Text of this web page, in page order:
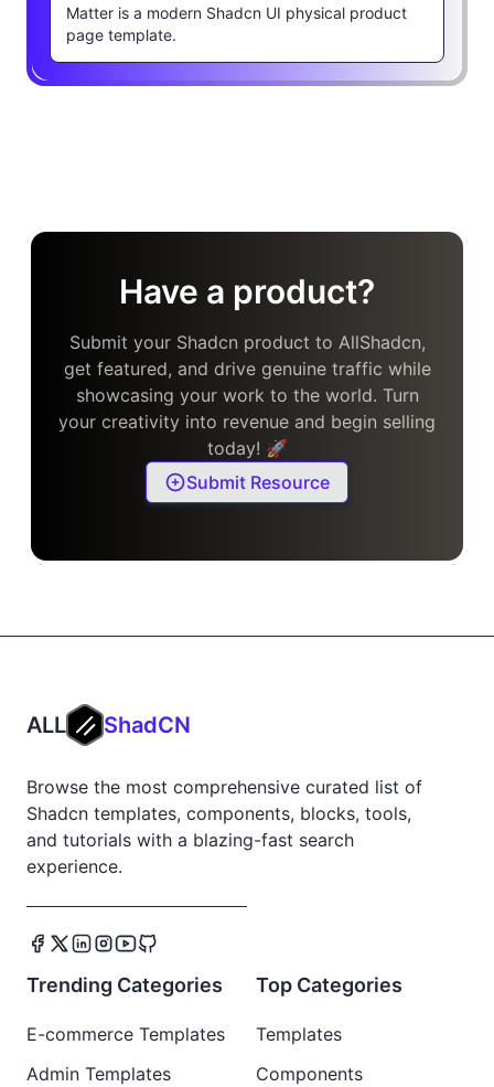
Matter is a modern Shadcn UI physical product
page template.
Have a product?
Submit your Shadcn product to AllShadcn,
get featured, and drive genuine traffic while
showcasing your work to the world. Turn
your creativity into revenue and begin selling
today! 🚀
Submit Resource
ALL ShadCN
Browse the most comprehensive curated list of
Shadcn templates, components, blocks, tools,
and tutorials with a blazing-fast search
experience.
Trending Categories
E-commerce Templates
Admin Templates
Top Categories
Templates
Components